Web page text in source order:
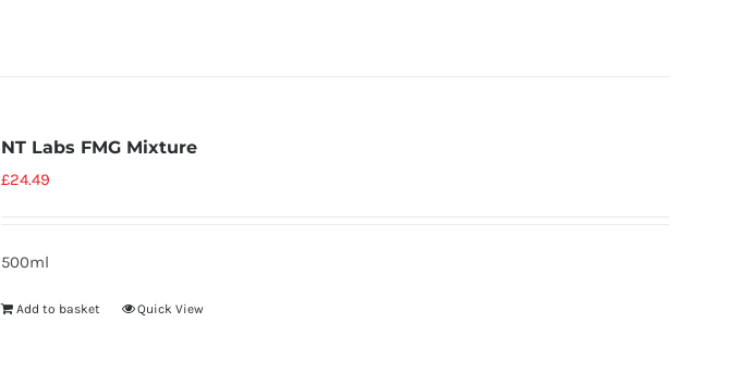
NT Labs FMG Mixture
£24.49
500ml
Add to basket Quick View